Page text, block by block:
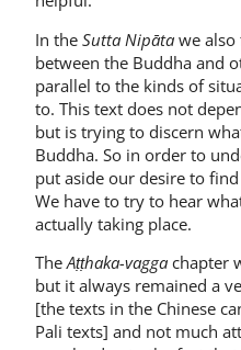
In the Sutta Nipāta we
between the Buddha and
parallel to the kinds of
to. This text does not
but is trying to discern
Buddha. So in order to
put aside our desire to
We have to try to hear
actually taking place.
TheAṭṭhaka-vagga chapter
but it always remained a
[the texts in the Chinese
Pali texts] and not much